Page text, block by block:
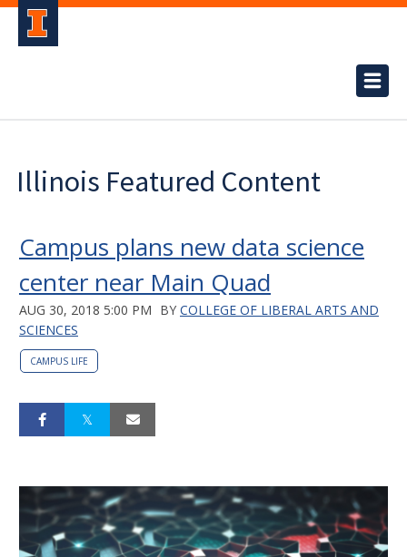
Illinois Featured Content
Campus plans new data science
center near Main Quad
AUG 30, 2018 5:00 PM BY COLLEGE OF LIBERAL ARTS AND
SCIENCES
CAMPUS LIFE